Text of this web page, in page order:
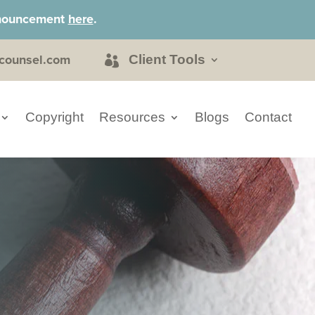
here.
Client Tools
Copyright Resources Blogs Contact